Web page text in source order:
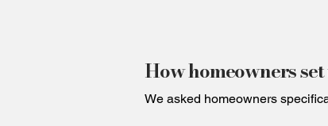
How homeowners
We asked homeowners